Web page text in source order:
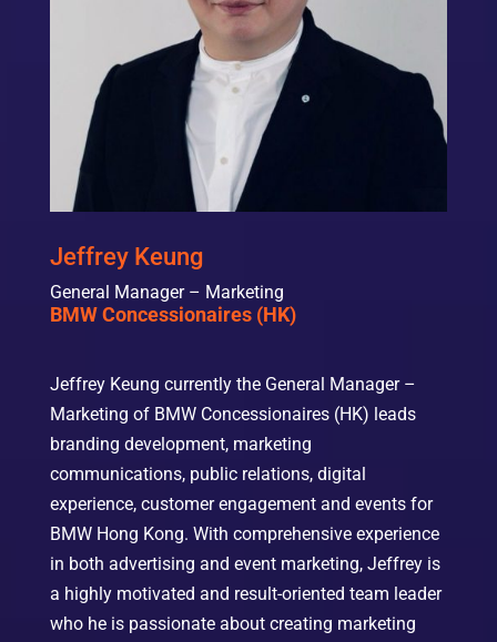
Jeffrey Keung
General Manager – Marketing
BMW Concessionaires (HK)
Jeffrey Keung currently the General Manager –
Marketing of BMW Concessionaires (HK) leads
branding development, marketing
communications, public relations, digital
experience, customer engagement and events for
BMW Hong Kong. With comprehensive experience
in both advertising and event marketing, Jeffrey is
a highly motivated and result-oriented team leader
who he is passionate about creating marketing